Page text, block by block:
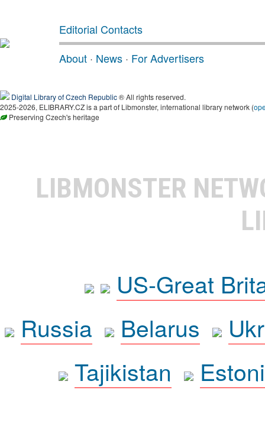
Editorial Contacts
About · News · For Advertisers
Digital Library of Czech Republic® All rights reserved.
2025-2026, ELIBRARY.CZ is a part of Libmonster, international library network (
Preserving Czech's heritage
LIBMONSTER
US-Great
Russia
Belarus
Tajikistan